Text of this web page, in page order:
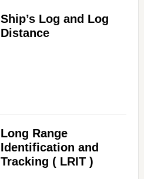
Ship’s Log and Log
Distance
Long Range
Identification and
Tracking ( LRIT )